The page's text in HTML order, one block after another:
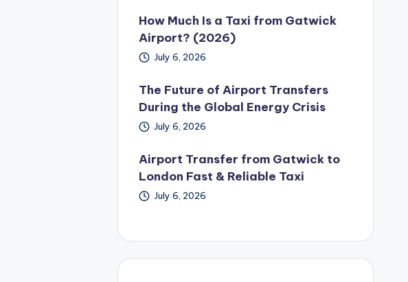
How Much Is a Taxi from Gatwick
Airport? (2026)
July 6, 2026
The Future of Airport Transfers
During the Global Energy Crisis
July 6, 2026
Airport Transfer from Gatwick to
London Fast & Reliable Taxi
July 6, 2026